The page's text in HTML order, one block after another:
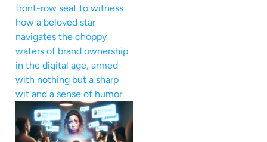
front-row seat to witness
how a beloved star
navigates the choppy
waters of brand ownership
in the digital age, armed
with nothing but a sharp
wit and a sense of humor.